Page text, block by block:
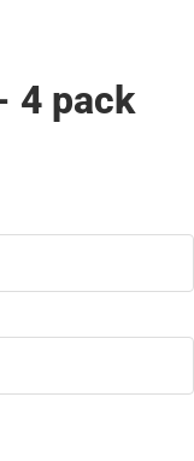
4 pack